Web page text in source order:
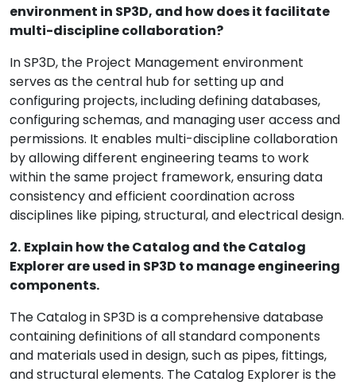
environment in SP3D, and how does it facilitate
multi-discipline collaboration?
In SP3D, the Project Management environment
serves as the central hub for setting up and
configuring projects, including defining databases,
configuring schemas, and managing user access and
permissions. It enables multi-discipline collaboration
by allowing different engineering teams to work
within the same project framework, ensuring data
consistency and efficient coordination across
disciplines like piping, structural, and electrical design.
2. Explain how the Catalog and the Catalog
Explorer are used in SP3D to manage engineering
components.
The Catalog in SP3D is a comprehensive database
containing definitions of all standard components
and materials used in design, such as pipes, fittings,
and structural elements. The Catalog Explorer is the